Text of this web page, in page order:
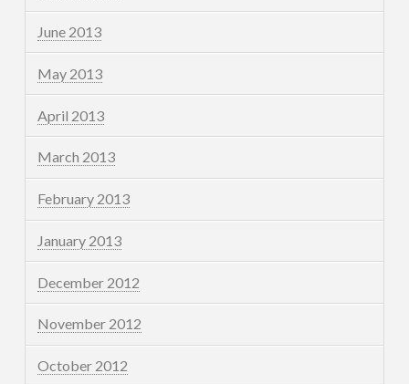
June 2013
May 2013
April 2013
March 2013
February 2013
January 2013
December 2012
November 2012
October 2012